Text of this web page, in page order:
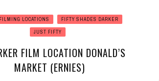
LOCATIONS
FIFTY SHADES DARKER
JUST FIFTY
FILM LOCATION DONALD’S
MARKET (ERNIES)